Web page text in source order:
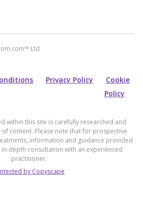
Ltd
Privacy Policy
Cookie
Policy
within this site is carefully researched and
content. Please note that for prospective
information and guidance provided
depth consultation with an experienced
practitioner.
by Copyscape